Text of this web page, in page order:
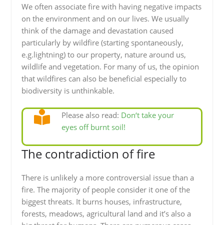
We often associate fire with having negative impacts
on the environment and on our lives. We usually
think of the damage and devastation caused
particularly by wildfire (starting spontaneously,
e.g.lightning) to our property, nature around us,
wildlife and vegetation. For many of us, the opinion
that wildfires can also be beneficial especially to
biodiversity is unthinkable.
Please also read: Don‘t take your
eyes off burnt soil!
The contradiction of fire
There is unlikely a more controversial issue than a
fire. The majority of people consider it one of the
biggest threats. It burns houses, infrastructure,
forests, meadows, agricultural land and it’s also a